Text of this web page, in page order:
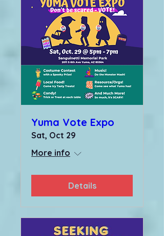
Yuma Vote Expo
Sat, Oct 29
More info
Details